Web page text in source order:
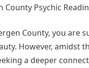
County Psychic
County, you are
However, amidst
a deeper